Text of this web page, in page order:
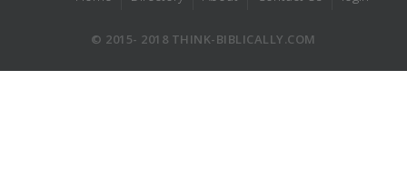
© 2015- 2018 THINK-BIBLICALLY.COM